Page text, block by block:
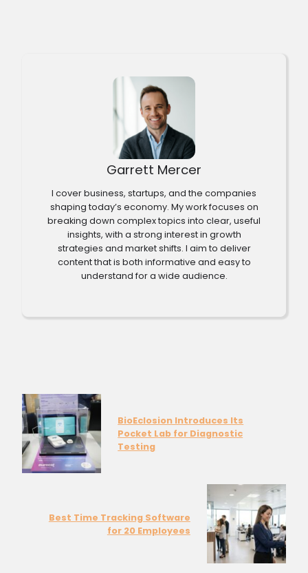
Garrett Mercer
I cover business, startups, and the companies
shaping today’s economy. My work focuses on
breaking down complex topics into clear, useful
insights, with a strong interest in growth
strategies and market shifts. I aim to deliver
content that is both informative and easy to
understand for a wide audience.
BioEclosion Introduces Its
Pocket Lab for Diagnostic
Testing
Best Time Tracking Software
for 20 Employees